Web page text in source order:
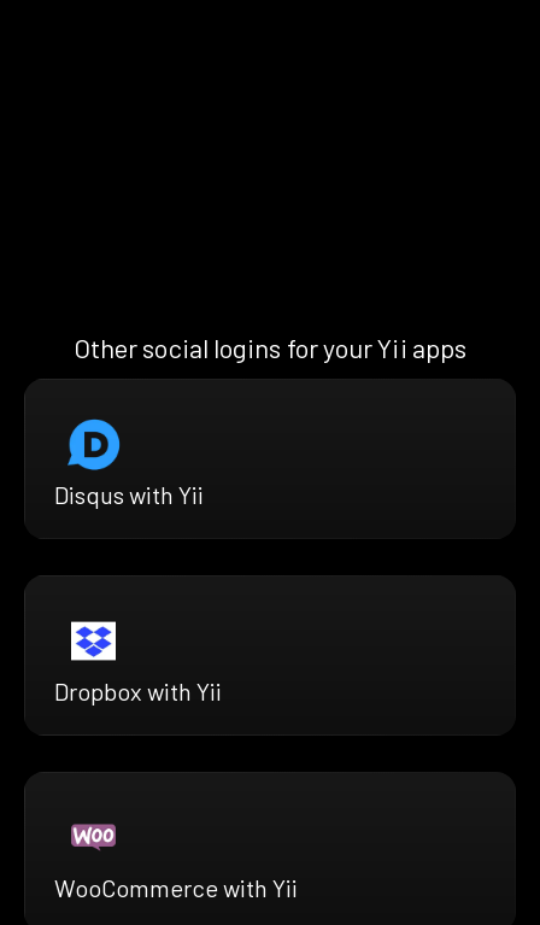
Other social logins for your Yii apps
Disqus with Yii
Dropbox with Yii
WooCommerce with Yii